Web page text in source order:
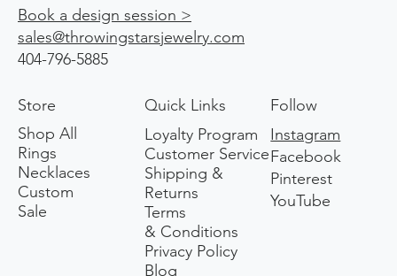
Book a design session >
sales@throwingstarsjewelry.com
404-796-5885
Store
Shop All
Rings
Necklaces
Custom
Sale
Quick Links
Loyalty Program
Customer Service
Shipping &
Returns
Terms
& Conditions
Privacy Policy
Blog
Follow
Instagram
Facebook
Pinterest
YouTube